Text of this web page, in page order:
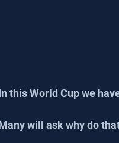
this World Cup we
will ask why do